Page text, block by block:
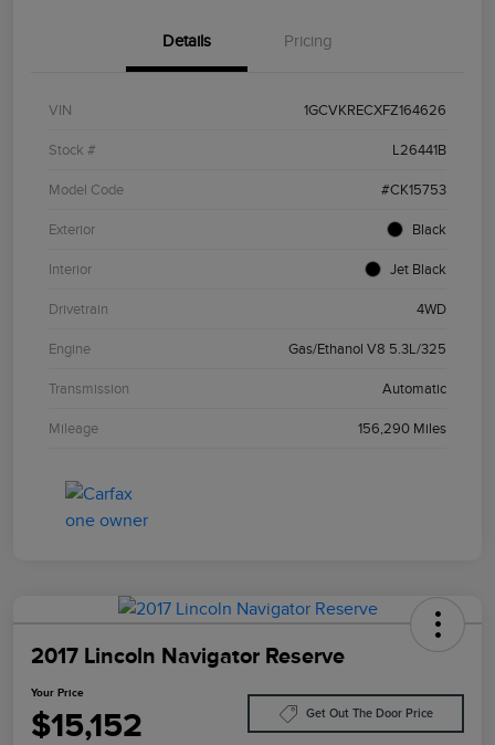
Details Pricing
VIN 1GCVKRECXFZ164626
Stock # L26441B
Model Code #CK15753
Exterior Black
Interior Jet Black
Drivetrain 4WD
Engine Gas/Ethanol V8 5.3L/325
Transmission Automatic
Mileage 156,290 Miles
2017 Lincoln Navigator Reserve
Your Price
$15,152 Get Out The Door Price